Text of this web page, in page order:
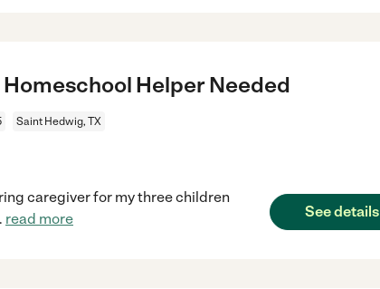
Helper Needed
Saint Hedwig, TX
caregiver for my three children
read more See details